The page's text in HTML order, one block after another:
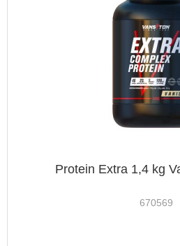
Protein Extra 1,4 kg
670569